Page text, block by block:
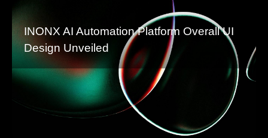
INONX AI Automation Platform Overall UI
Design Unveiled